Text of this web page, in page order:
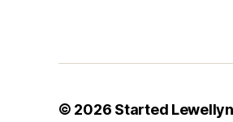
© 2026 Started